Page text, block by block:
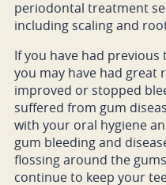
periodontal treatment
including scaling and
If you have had
you may have had great
improved or stopped
suffered from gum
with your oral hygiene
gum bleeding and
flossing around the
continue to keep your